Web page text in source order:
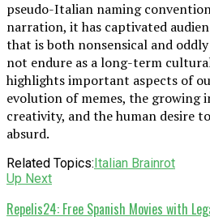
pseudo-Italian naming
narration, it has captivated
that is both nonsensical and
not endure as a long-term
highlights important aspects of
evolution of memes, the growing
creativity, and the human desire
absurd.
Related Topics:Italian Brainrot
Up Next
Repelis24: Free Spanish Movies with